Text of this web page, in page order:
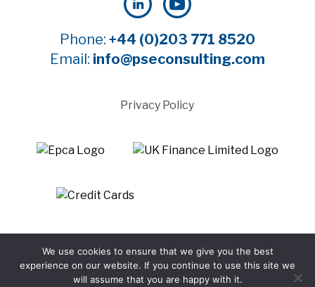
Phone: +44 (0)203 771 8520
Email: info@pseconsulting.com
Privacy Policy
reserved
Website by WTBI
We use cookies to ensure that we give you the best
experience on our website. If you continue to use this site we
will assume that you are happy with it.